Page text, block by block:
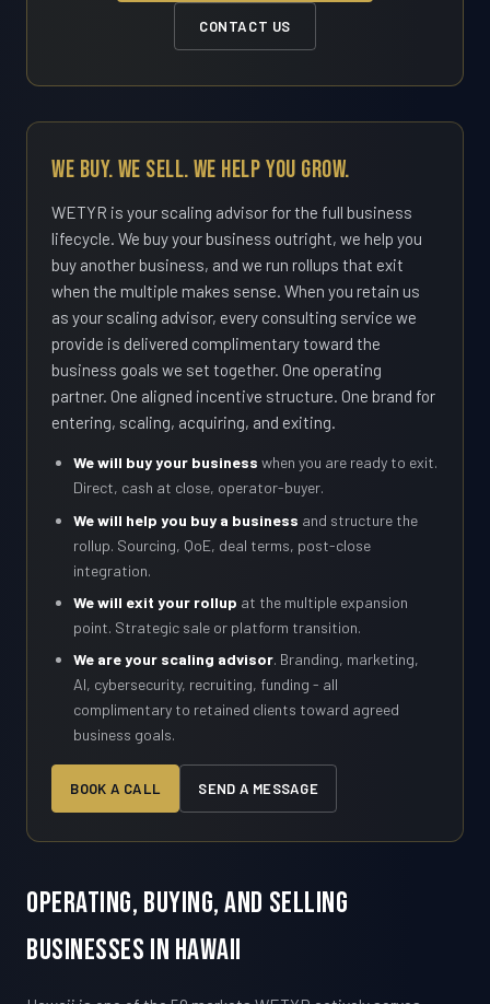
CONTACT US
We Buy. We Sell. We Help You Grow.
WETYR is your scaling advisor for the full business
lifecycle. We buy your business outright, we help you
buy another business, and we run rollups that exit
when the multiple makes sense. When you retain us
as your scaling advisor, every consulting service we
provide is delivered complimentary toward the
business goals we set together. One operating
partner. One aligned incentive structure. One brand for
entering, scaling, acquiring, and exiting.
We will buy your business when you are ready to exit.
Direct, cash at close, operator-buyer.
We will help you buy a business and structure the
rollup. Sourcing, QoE, deal terms, post-close
integration.
We will exit your rollup at the multiple expansion
point. Strategic sale or platform transition.
We are your scaling advisor. Branding, marketing,
AI, cybersecurity, recruiting, funding - all
complimentary to retained clients toward agreed
business goals.
BOOK A CALL SEND A MESSAGE
Operating, Buying, and Selling
Businesses in Hawaii